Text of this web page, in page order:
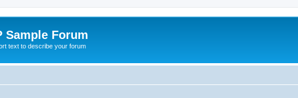
Sample Forum
text to describe your forum